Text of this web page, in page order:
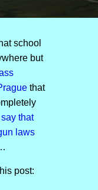
T
O
school
but
that
that
laws
post: